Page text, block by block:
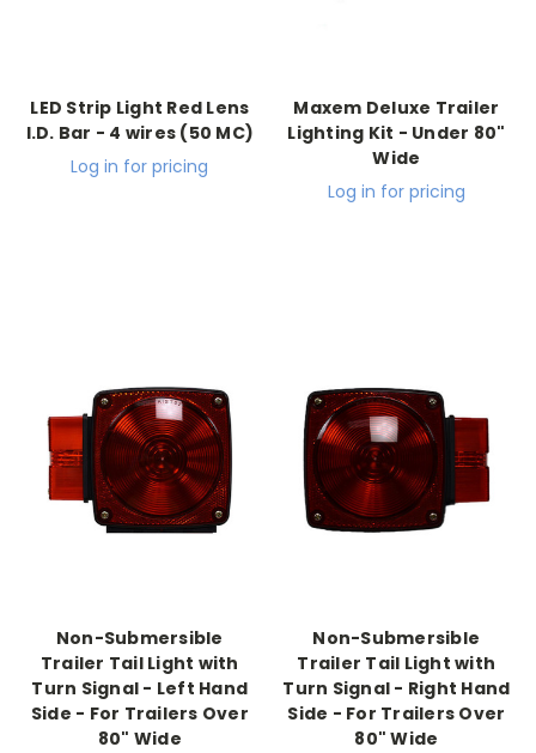
LED Strip Light Red Lens
I.D. Bar - 4 wires (50 MC)
Log in for pricing
Maxem Deluxe Trailer
Lighting Kit - Under 80"
Wide
Log in for pricing
Non-Submersible
Trailer Tail Light with
Turn Signal - Left Hand
Side - For Trailers Over
80" Wide
Non-Submersible
Trailer Tail Light with
Turn Signal - Right Hand
Side - For Trailers Over
80" Wide